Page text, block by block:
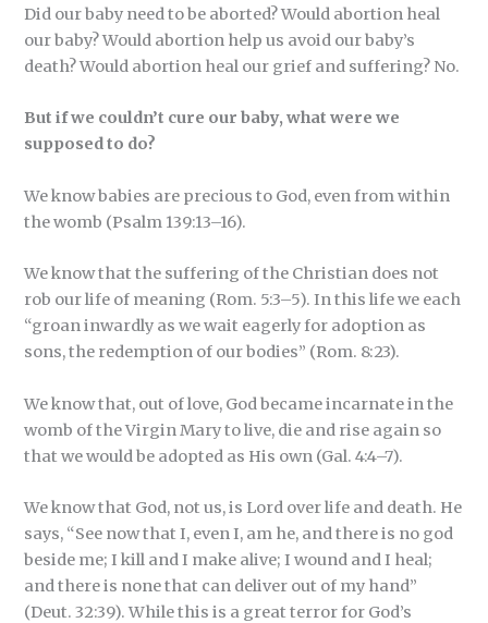
Did our baby need to be aborted? Would abortion heal
our baby? Would abortion help us avoid our baby’s
death? Would abortion heal our grief and suffering? No.
But if we couldn’t cure our baby, what were we
supposed to do?
We know babies are precious to God, even from within
the womb (Psalm 139:13–16).
We know that the suffering of the Christian does not
rob our life of meaning (Rom. 5:3–5). In this life we each
“groan inwardly as we wait eagerly for adoption as
sons, the redemption of our bodies” (Rom. 8:23).
We know that, out of love, God became incarnate in the
womb of the Virgin Mary to live, die and rise again so
that we would be adopted as His own (Gal. 4:4–7).
We know that God, not us, is Lord over life and death. He
says, “See now that I, even I, am he, and there is no god
beside me; I kill and I make alive; I wound and I heal;
and there is none that can deliver out of my hand”
(Deut. 32:39). While this is a great terror for God’s